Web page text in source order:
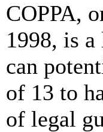
COPPA,
1998, is
can
of 13 to
of legal